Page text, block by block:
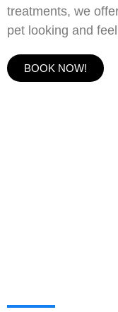
treatments, we
pet looking and
BOOK NOW!